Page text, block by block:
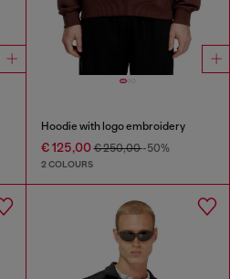
Hoodie with logo embroidery
€ 125,00€ 250,00-50%
2 COLOURS